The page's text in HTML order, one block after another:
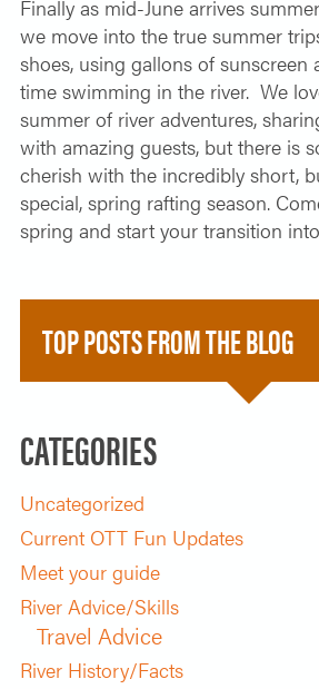
Finally as mid-June arrives
we move into the true summer
shoes, using gallons of sunscreen
time swimming in the river. We
summer of river adventures,
with amazing guests, but there is
cherish with the incredibly short,
special, spring rafting season.
spring and start your transition
TOP POSTS FROM THE BLOG
CATEGORIES
Uncategorized
Current OTT Fun Updates
Meet your guide
River Advice/Skills
Travel Advice
River History/Facts